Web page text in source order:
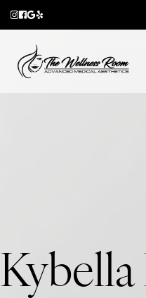
Skip
content
Kybella